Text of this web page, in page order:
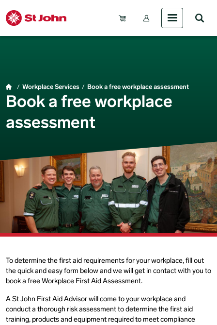
Account Menu
Breadcrumb
Workplace Services Book a free workplace assessment
Book a free workplace
assessment
To determine the first aid requirements for your workplace, fill out
the quick and easy form below and we will get in contact with you to
book a free Workplace First Aid Assessment.
A St John First Aid Advisor will come to your workplace and
conduct a thorough risk assessment to determine the first aid
training, products and equipment required to meet compliance